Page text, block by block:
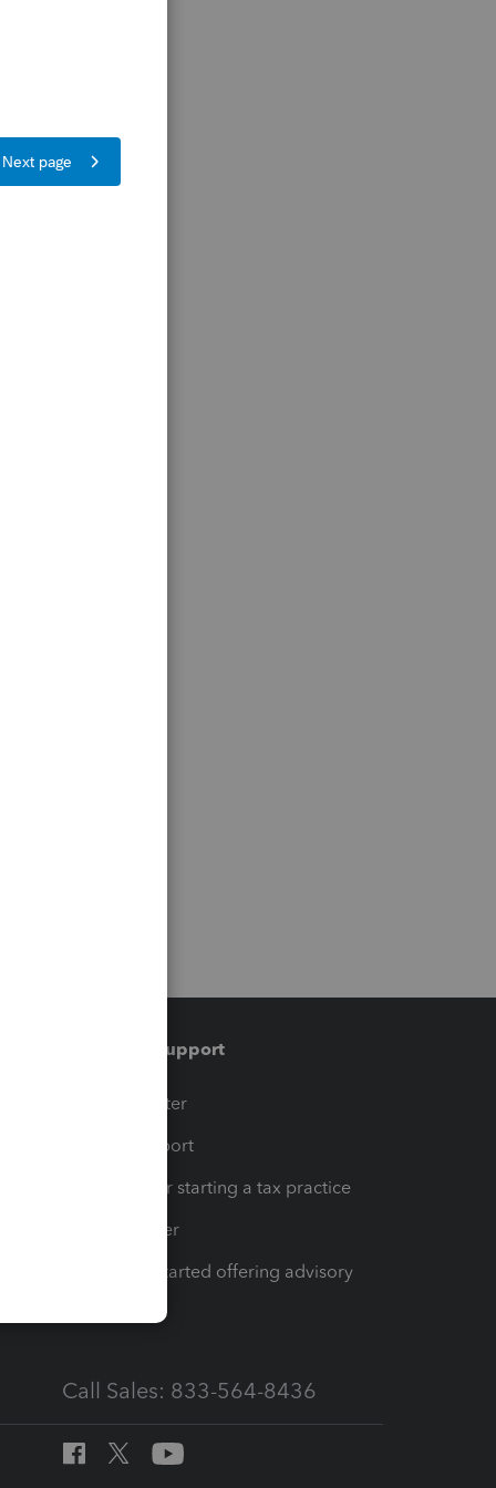
Training & support
Training Center
Learn & Support
Resources for starting a tax practice
Tax Pro Center
How to get started offering advisory
Call Sales: 833-564-8436